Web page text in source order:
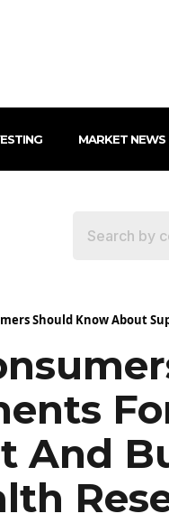
MARKET NEWS
Should Know About
And